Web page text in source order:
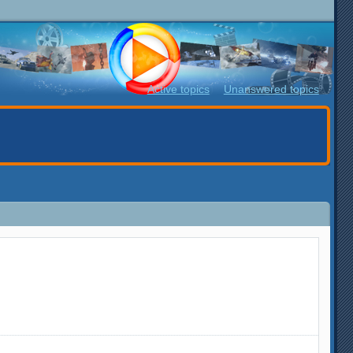
Active topics Unanswered topics